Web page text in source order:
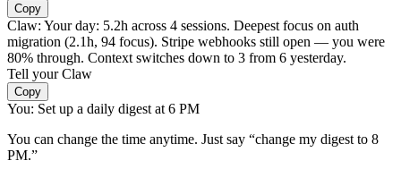
Copy
Claw: Your day: 5.2h across 4 sessions. Deepest focus on auth
migration (2.1h, 94 focus). Stripe webhooks still open — you were
80% through. Context switches down to 3 from 6 yesterday.
Tell your Claw
Copy
You: Set up a daily digest at 6 PM
You can change the time anytime. Just say “change my digest to 8
PM.”